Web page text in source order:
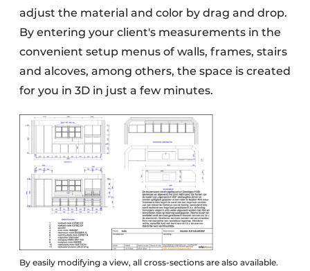
adjust the material and color by drag and drop.
By entering your client's measurements in the
convenient setup menus of walls, frames, stairs
and alcoves, among others, the space is created
for you in 3D in just a few minutes.
By easily modifying a view, all cross-sections are also available.